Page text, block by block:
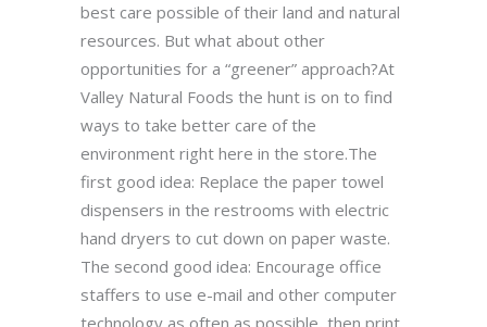
best care possible of their land and natural
resources. But what about other
opportunities for a “greener” approach?At
Valley Natural Foods the hunt is on to find
ways to take better care of the
environment right here in the store.The
first good idea: Replace the paper towel
dispensers in the restrooms with electric
hand dryers to cut down on paper waste.
The second good idea: Encourage office
staffers to use e-mail and other computer
technology as often as possible, then print